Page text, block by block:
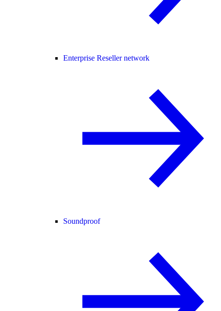
Enterprise Reseller network
Soundproof